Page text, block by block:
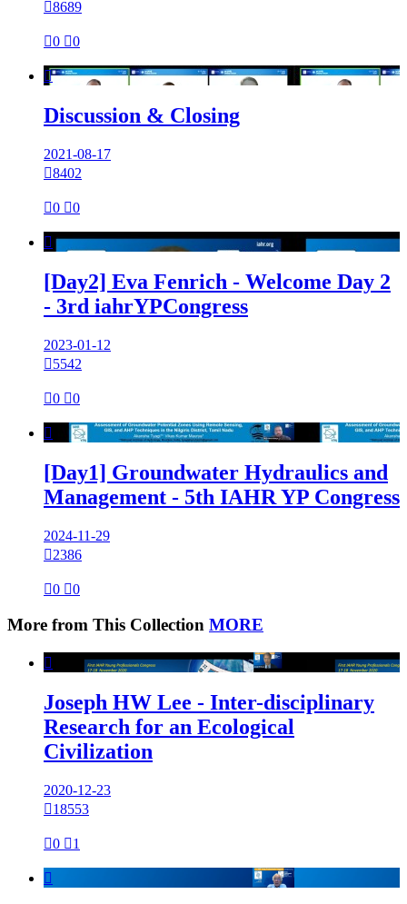
8689
0 0

Discussion & Closing
2021-08-17
8402
0 0

[Day2] Eva Fenrich - Welcome Day 2
- 3rd iahrYPCongress
2023-01-12
5542
0 0

[Day1] Groundwater Hydraulics and
Management - 5th IAHR YP Congress
2024-11-29
2386
0 0
More from This Collection MORE

Joseph HW Lee - Inter-disciplinary
Research for an Ecological
Civilization
2020-12-23
18553
0 1
